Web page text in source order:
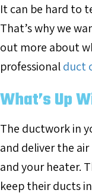
It can be hard to
That’s why we
out more about
professionalduct
What’s Up
The ductwork in
and deliver the
and your heater.
keep their ducts